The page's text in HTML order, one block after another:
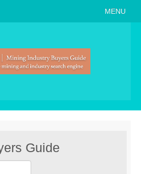
MENU
Guide